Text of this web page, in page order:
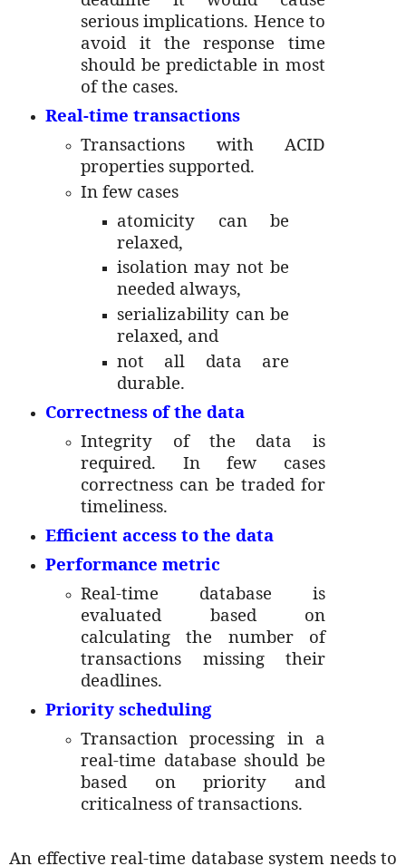
serious implications. Hence to
avoid it the response time
should be predictable in most
of the cases.
Real-time transactions
Transactions with ACID
properties supported.
In few cases
atomicity can be
relaxed,
isolation may not be
needed always,
serializability can be
relaxed, and
not all data are
durable.
Correctness of the data
Integrity of the data is
required. In few cases
correctness can be traded for
timeliness.
Efficient access to the data
Performance metric
Real-time database is
evaluated based on
calculating the number of
transactions missing their
deadlines.
Priority scheduling
Transaction processing in a
real-time database should be
based on priority and
criticalness of transactions.
An effective real-time database system needs to